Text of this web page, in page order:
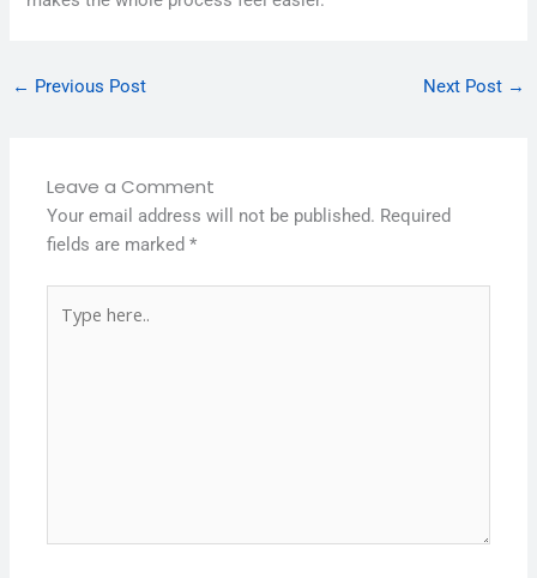
← Previous Post Next Post →
Leave a Comment
Your email address will not be published. Required
fields are marked*
here..